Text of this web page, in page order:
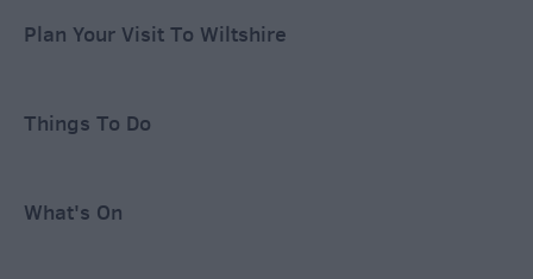
Plan Your Visit To Wiltshire
Things To Do
What's On